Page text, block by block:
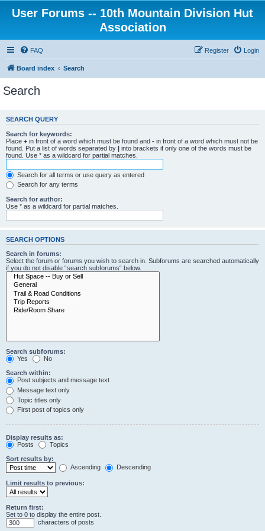
User Forums -- 10th Mountain Division Hut
Association
FAQ Login
Register
Board index Search
Search
SEARCH QUERY
Search for keywords:
Place + in front of a word which must be found and - in front of a word which must not be
found. Put a list of words separated by | into brackets if only one of the words must be
found. Use * as a wildcard for partial matches.
Search for all terms or use query as entered
Search for any terms
Search for author:
Use * as a wildcard for partial matches.
SEARCH OPTIONS
Search in forums:
Select the forum or forums you wish to search in. Subforums are searched automatically
if you do not disable “search subforums“ below.
Search subforums:
Yes
No
Search within:
Post subjects and message text
Message text only
Topic titles only
First post of topics only
Display results as:
Posts
Topics
Sort results by:
Ascending
Descending
Limit results to previous:
Return first:
Set to 0 to display the entire post.
characters of posts